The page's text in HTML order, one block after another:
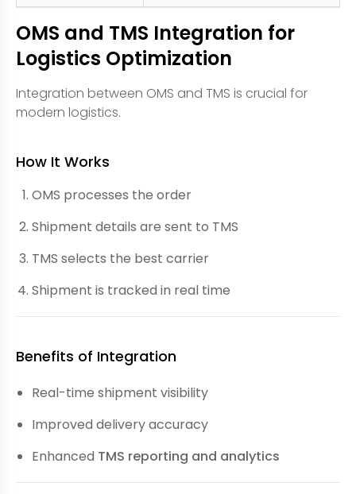
OMS and TMS Integration for
Logistics Optimization
Integration between OMS and TMS is crucial for
modern logistics.
How It Works
OMS processes the order
Shipment details are sent to TMS
TMS selects the best carrier
Shipment is tracked in real time
Benefits of Integration
Real-time shipment visibility
Improved delivery accuracy
Enhanced TMS reporting and analytics